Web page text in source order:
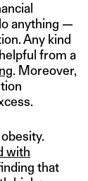
anything —
Any kind
from a
. Moreover,
with
that